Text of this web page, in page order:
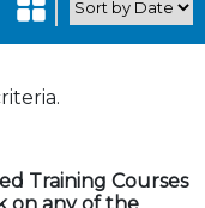
Training Courses